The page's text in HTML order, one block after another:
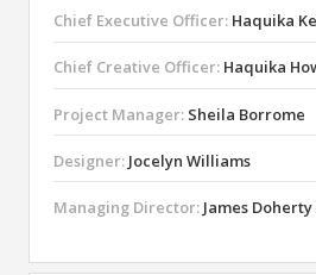
Chief Executive Officer: Haquika
Chief Creative Officer: Haquika
Project Manager: Sheila Borrome
Designer: Jocelyn Williams
Managing Director: James